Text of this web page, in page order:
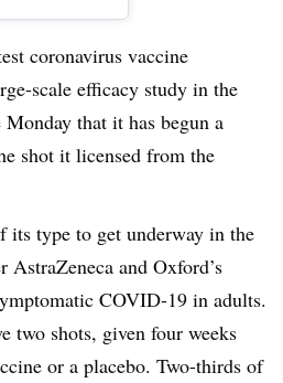
coronavirus vaccine
scale efficacy study in the
that it has begun a
shot it licensed from the
its type to get underway in the
and Oxford’s
COVID-19 in adults.
two shots, given four weeks
or a placebo. Two-thirds of